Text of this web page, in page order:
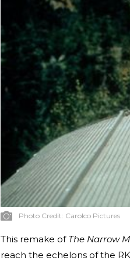
Photo Credit: Carolco Pictures
This remake of The Narrow
reach the echelons of the